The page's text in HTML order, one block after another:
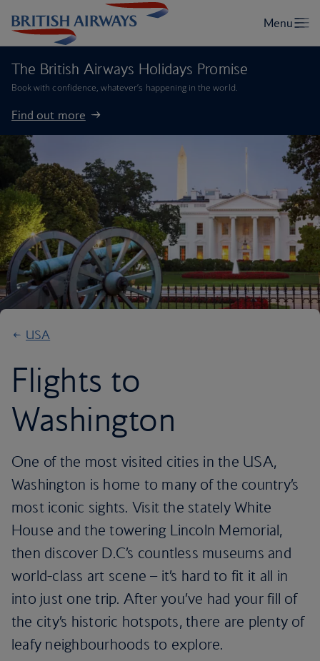
The British Airways Holidays Promise
Book with confidence, whatever’s happening in the world.
Find out more
USA
Flights to
Washington
One of the most visited cities in the USA,
Washington is home to many of the country’s
most iconic sights. Visit the stately White
House and the towering Lincoln Memorial,
then discover D.C’s countless museums and
world-class art scene – it’s hard to fit it all in
into just one trip. After you’ve had your fill of
the city’s historic hotspots, there are plenty of
leafy neighbourhoods to explore.